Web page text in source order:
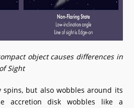
object causes differences in
Sight
but also wobbles around its
accretion disk wobbles like a